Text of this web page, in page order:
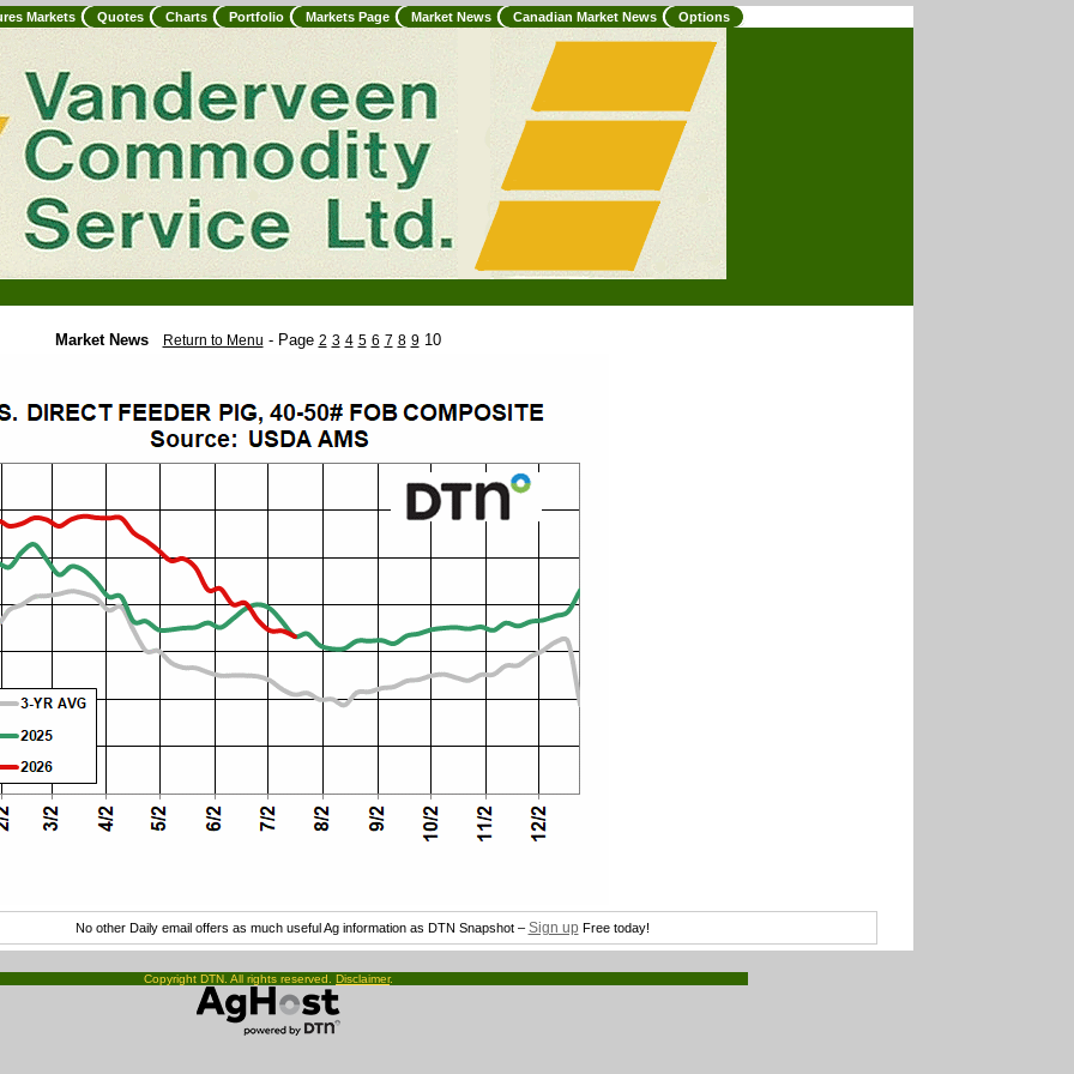
Markets Quotes Charts Portfolio Markets Page Market News Canadian Market News Options
Market News Return to Menu - Page 2 3 4 5 6 7 8 910
No other Daily email offers as much useful Ag information as DTN Snapshot – Sign up Free today!
Copyright DTN. All rights reserved. Disclaimer.